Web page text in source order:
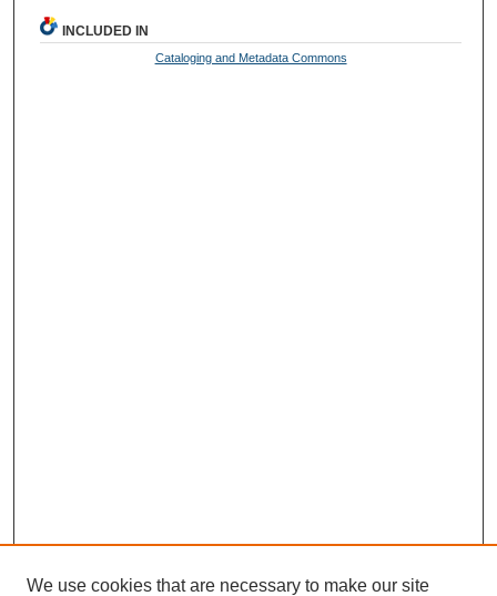
INCLUDED IN
Cataloging and Metadata Commons
We use cookies that are necessary to make our site